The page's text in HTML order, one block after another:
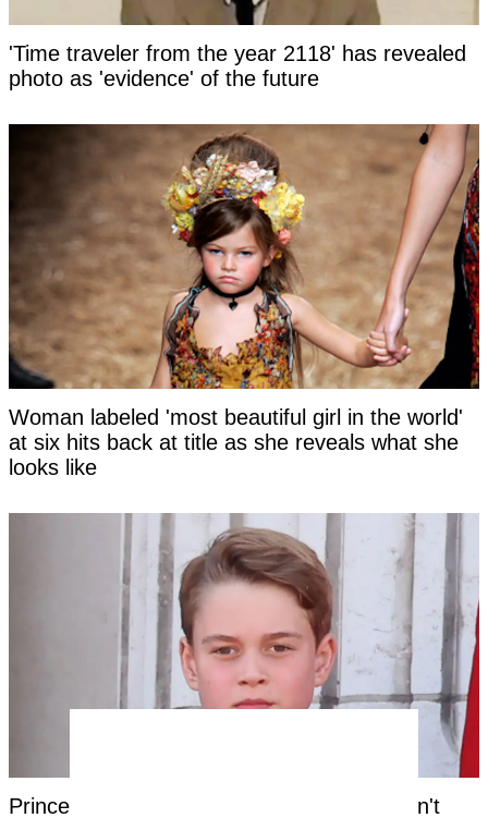
'Time traveler from the year 2118' has revealed
photo as 'evidence' of the future
Woman labeled 'most beautiful girl in the world'
at six hits back at title as she reveals what she
looks like
Prince George's unique royal trait that hasn't